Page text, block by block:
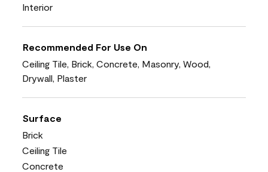
Interior
Recommended For Use On
Ceiling Tile, Brick, Concrete, Masonry, Wood,
Drywall, Plaster
Surface
Brick
Ceiling Tile
Concrete